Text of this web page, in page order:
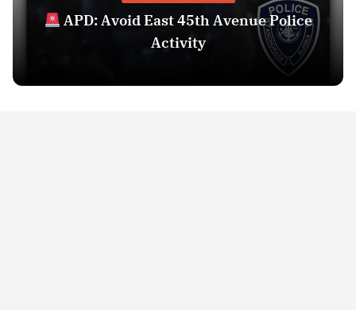
APD: Avoid East 45th Avenue Police
Activity